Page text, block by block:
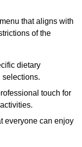
that aligns with
of the
dietary
touch for
everyone can enjoy